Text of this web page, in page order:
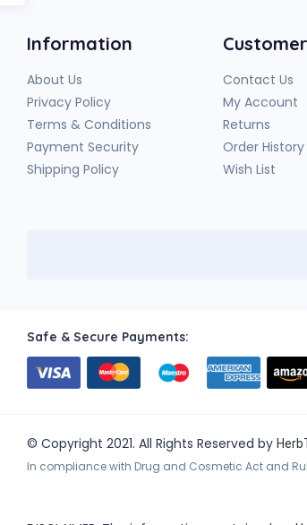
Information
About Us
Privacy Policy
Terms & Conditions
Payment Security
Shipping Policy
Contact Us
My Account
Returns
Order History
Wish List
Safe & Secure Payments:
© Copyright 2021. All Rights Reserved by
In compliance with Drug and Cosmetic Act and